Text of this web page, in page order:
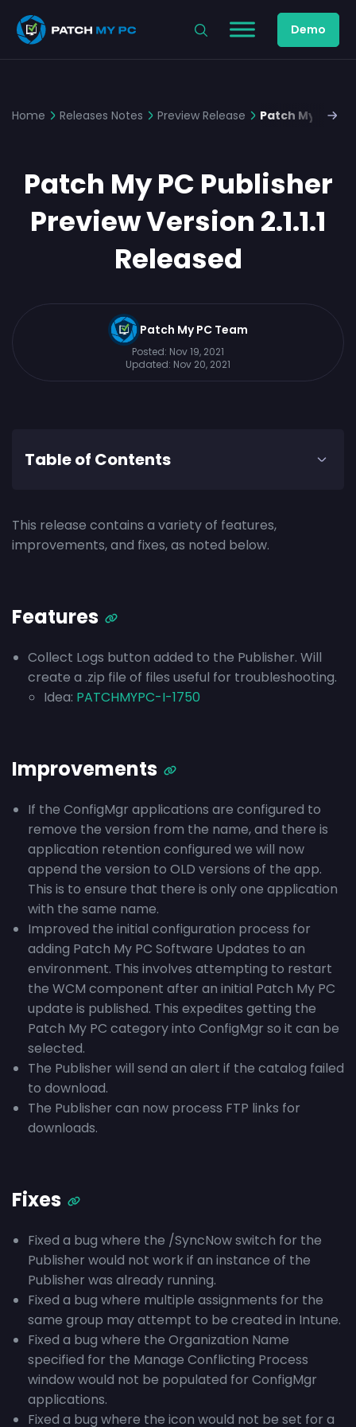
Demo
Home Releases Notes Preview Release Patch My PC
Patch My PC Publisher
Preview Version 2.1.1.1
Released
Patch My PC Team
Posted: Nov 19, 2021
Updated: Nov 20, 2021
Table of Contents
This release contains a variety of features,
improvements, and fixes, as noted below.
Features
Collect Logs button added to the Publisher. Will
create a .zip file of files useful for troubleshooting.
Idea: PATCHMYPC-I-1750
Improvements
If the ConfigMgr applications are configured to
remove the version from the name, and there is
application retention configured we will now
append the version to OLD versions of the app.
This is to ensure that there is only one application
with the same name.
Improved the initial configuration process for
adding Patch My PC Software Updates to an
environment. This involves attempting to restart
the WCM component after an initial Patch My PC
update is published. This expedites getting the
Patch My PC category into ConfigMgr so it can be
selected.
The Publisher will send an alert if the catalog failed
to download.
The Publisher can now process FTP links for
downloads.
Fixes
Fixed a bug where the /SyncNow switch for the
Publisher would not work if an instance of the
Publisher was already running.
Fixed a bug where multiple assignments for the
same group may attempt to be created in Intune.
Fixed a bug where the Organization Name
specified for the Manage Conflicting Process
window would not be populated for ConfigMgr
applications.
Fixed a bug where the icon would not be set for a